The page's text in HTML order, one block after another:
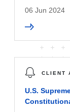
06 Jun 2024
CLIENT
U.S.